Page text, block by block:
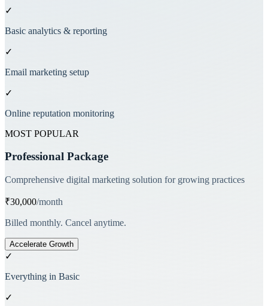
✓
Basic analytics & reporting
✓
Email marketing setup
✓
Online reputation monitoring
MOST POPULAR
Professional Package
Comprehensive digital marketing solution for growing practices
₹30,000/month
Billed monthly. Cancel anytime.
Accelerate Growth
✓
Everything in Basic
✓